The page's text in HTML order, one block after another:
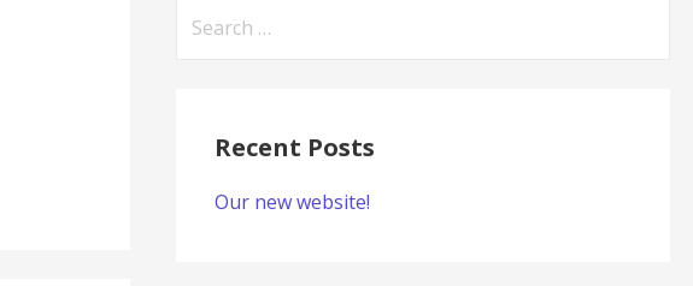
Recent Posts
Our new website!